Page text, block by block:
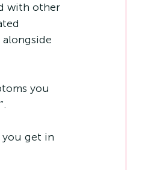
with other
you
you get in